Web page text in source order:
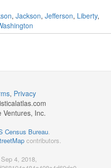
, Jackson, Jefferson, Liberty,
, Privacy
Inc.
Census Bureau
contributors.
4, 2018,